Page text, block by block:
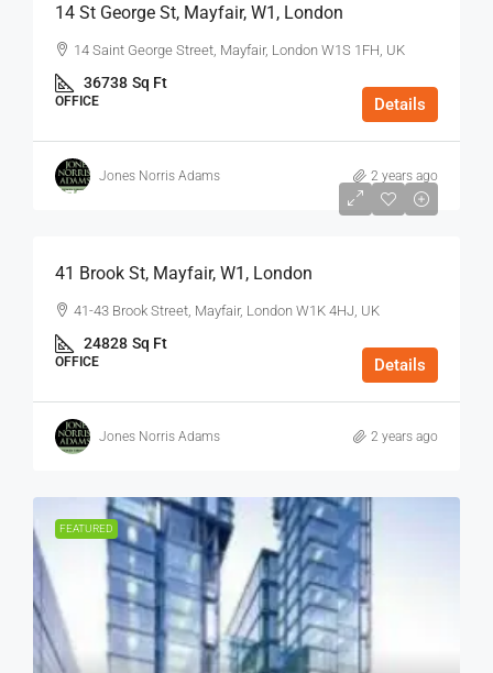
14 St George St, Mayfair, W1, London
14 Saint George Street, Mayfair, London W1S 1FH, UK
36738 Sq Ft
OFFICE Details
Jones Norris Adams 2 years ago
$75
41 Brook St, Mayfair, W1, London
41-43 Brook Street, Mayfair, London W1K 4HJ, UK
24828 Sq Ft
OFFICE Details
Jones Norris Adams 2 years ago
FEATURED